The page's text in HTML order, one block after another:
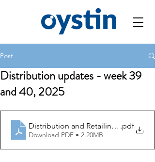
Post
Distribution updates - week 39
and 40, 2025
Distribution and Retailing Updates
.pdf
Download PDF • 2.20MB